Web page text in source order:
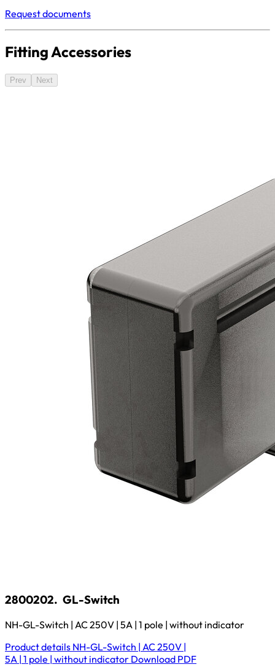
Request documents
Fitting Accessories
Prev Next
2800202. GL-Switch
NH-GL-Switch | AC 250V | 5A | 1 pole | without indicator
Product details NH-GL-Switch | AC 250V |
5A | 1 pole | without indicator Download PDF